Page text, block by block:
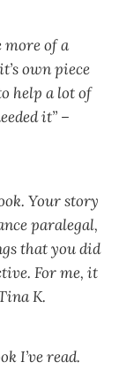
of a
own piece
help a lot of
it” –
Your story
paralegal,
that you did
For me, it
K.
I’ve read.